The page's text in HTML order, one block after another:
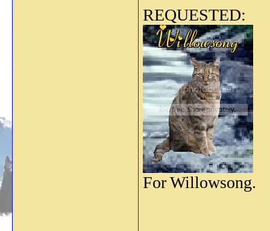
REQUESTED:
For Willowsong.